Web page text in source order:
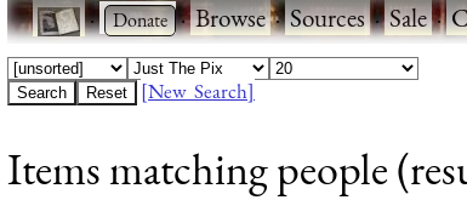
· ·Browse·Sources·Sale·
[New Search]
Items matching people